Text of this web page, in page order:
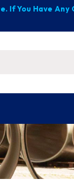
If You Have Any